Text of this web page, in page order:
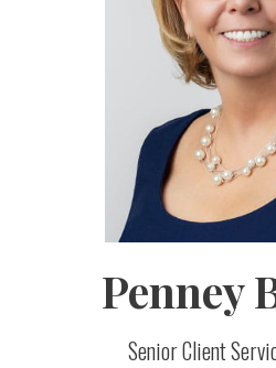
Penney
Senior Client